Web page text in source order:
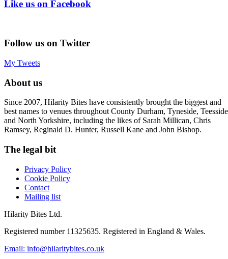
Like us on Facebook
Follow us on Twitter
My Tweets
About us
Since 2007, Hilarity Bites have consistently brought the biggest and
best names to venues throughout County Durham, Tyneside, Teesside
and North Yorkshire, including the likes of Sarah Millican, Chris
Ramsey, Reginald D. Hunter, Russell Kane and John Bishop.
The legal bit
Privacy Policy
Cookie Policy
Contact
Mailing list
Hilarity Bites Ltd.
Registered number 11325635. Registered in England & Wales.
Email: info@hilaritybites.co.uk